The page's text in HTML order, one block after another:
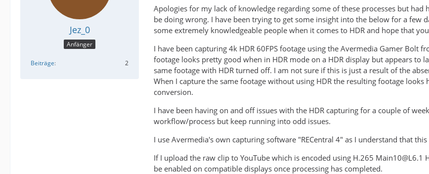
Jez_0
Anfänger
Beiträge 2
Apologies for my lack of knowledge regarding some of these processes but
be doing wrong. I have been trying to get some insight into the below for a few
some extremely knowledgeable people when it comes to HDR and hope that
I have been capturing 4k HDR 60FPS footage using the Avermedia Gamer Bolt
footage looks pretty good when in HDR mode on a HDR display but appears to
same footage with HDR turned off. I am not sure if this is just a result of the
When I capture the same footage without using HDR the resulting footage
conversion.
I have been having on and off issues with the HDR capturing for a couple of
workflow/process but keep running into odd issues.
I use Avermedia's own capturing software "RECentral 4" as I understand that
If I upload the raw clip to YouTube which is encoded using H.265 Main10@L6.1
be enabled on compatible displays once processing has completed.